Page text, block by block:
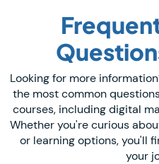
Looking for more
the most common
courses, including digital
Whether you're curious
or learning options, you'll
your